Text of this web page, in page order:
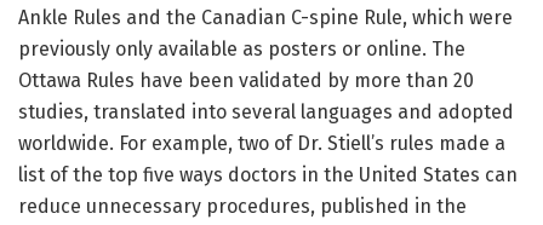
Ankle Rules and the Canadian C-spine Rule, which were
previously only available as posters or online. The
Ottawa Rules have been validated by more than 20
studies, translated into several languages and adopted
worldwide. For example, two of Dr. Stiell’s rules made a
list of the top five ways doctors in the United States can
reduce unnecessary procedures, published in the